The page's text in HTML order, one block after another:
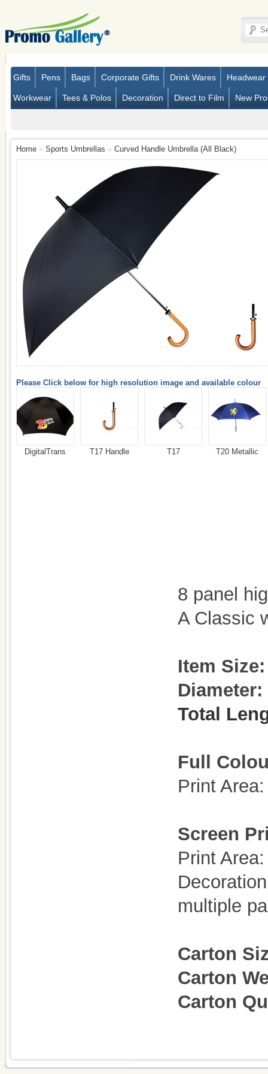
Gifts Pens Bags Corporate Gifts Drink Wares Headwear
Workwear Tees & Polos Decoration Direct to Film New
Home » Sports Umbrellas » Curved Handle Umbrella (All Black)
Please Click below for high resolution image and available colour
DigitalTrans T17 Handle T17 T20 Metallic
8 panel
A Classic
Item
Diameter:
Total
Full
Print
Screen
Print
multiple
Carton
Carton
Carton